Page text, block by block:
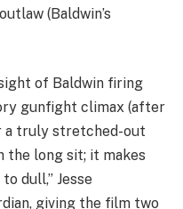
(Baldwin’s
of Baldwin firing
gunfight climax (after
a truly stretched-out
the long sit; it makes
dull,” Jesse
giving the film two